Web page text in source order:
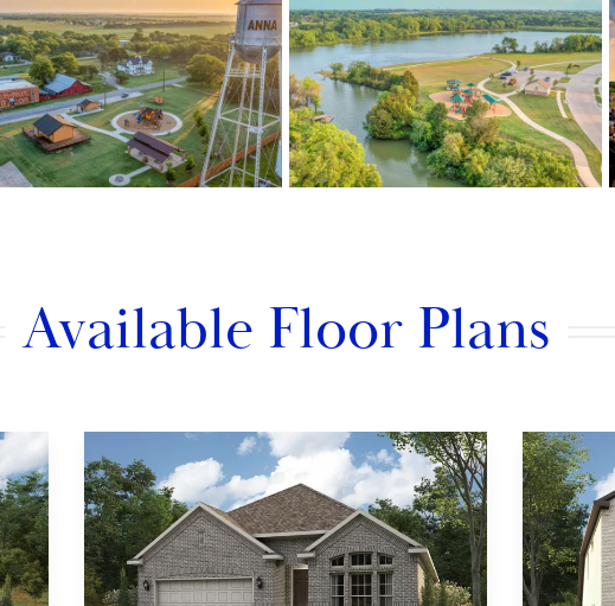
Available Floor Plans